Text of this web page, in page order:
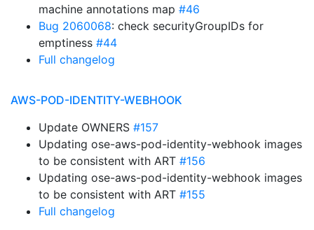
machine annotations map #46
Bug 2060068: check securityGroupIDs for
emptiness #44
Full changelog
AWS-POD-IDENTITY-WEBHOOK
Update OWNERS #157
Updating ose-aws-pod-identity-webhook images
to be consistent with ART #156
Updating ose-aws-pod-identity-webhook images
to be consistent with ART #155
Full changelog